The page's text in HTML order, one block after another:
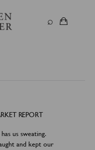
REPORT
us sweating.
and kept our